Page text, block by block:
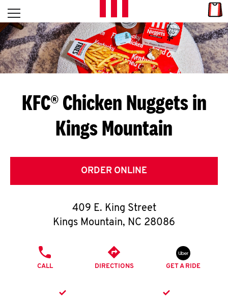
Skip to content
L
E
T
S
G
E
T
O
K
Open mobile menu
Return to Nav
KFC® Chicken Nuggets in
Kings Mountain
ORDER ONLINE
409 E. King Street
Kings Mountain, NC 28086
CALL DIRECTIONS GET A RIDE